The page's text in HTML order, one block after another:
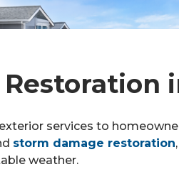
services to
storm damage restoration
weather.